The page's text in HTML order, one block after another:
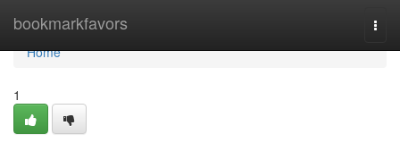
bookmarkfavors
Home
Home
1